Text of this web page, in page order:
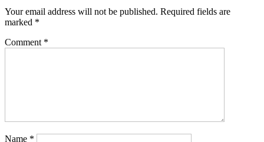
Your email address will not be published. Required fields are
marked *
Comment *
Name *